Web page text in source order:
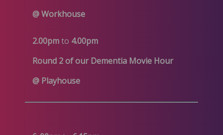
@ Workhouse
2.00pmto 4.00pm
Round 2 of our Dementia Movie Hour
@ Playhouse